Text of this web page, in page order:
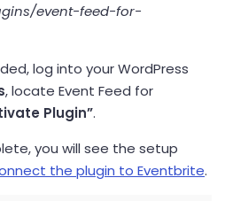
event-feed-for-
log into your WordPress
, locate Event Feed for
Plugin”.
you will see the setup
the plugin to Eventbrite.